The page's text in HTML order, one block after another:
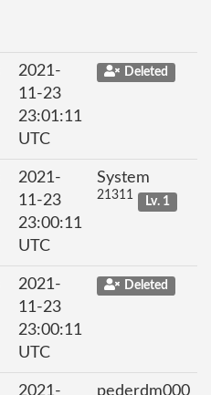
2021-
11-23
23:01:11
UTC
Deleted
2021-
11-23
23:00:11
UTC
System
21311 Lv. 1
2021-
11-23
23:00:11
UTC
Deleted
2021- pederdm000